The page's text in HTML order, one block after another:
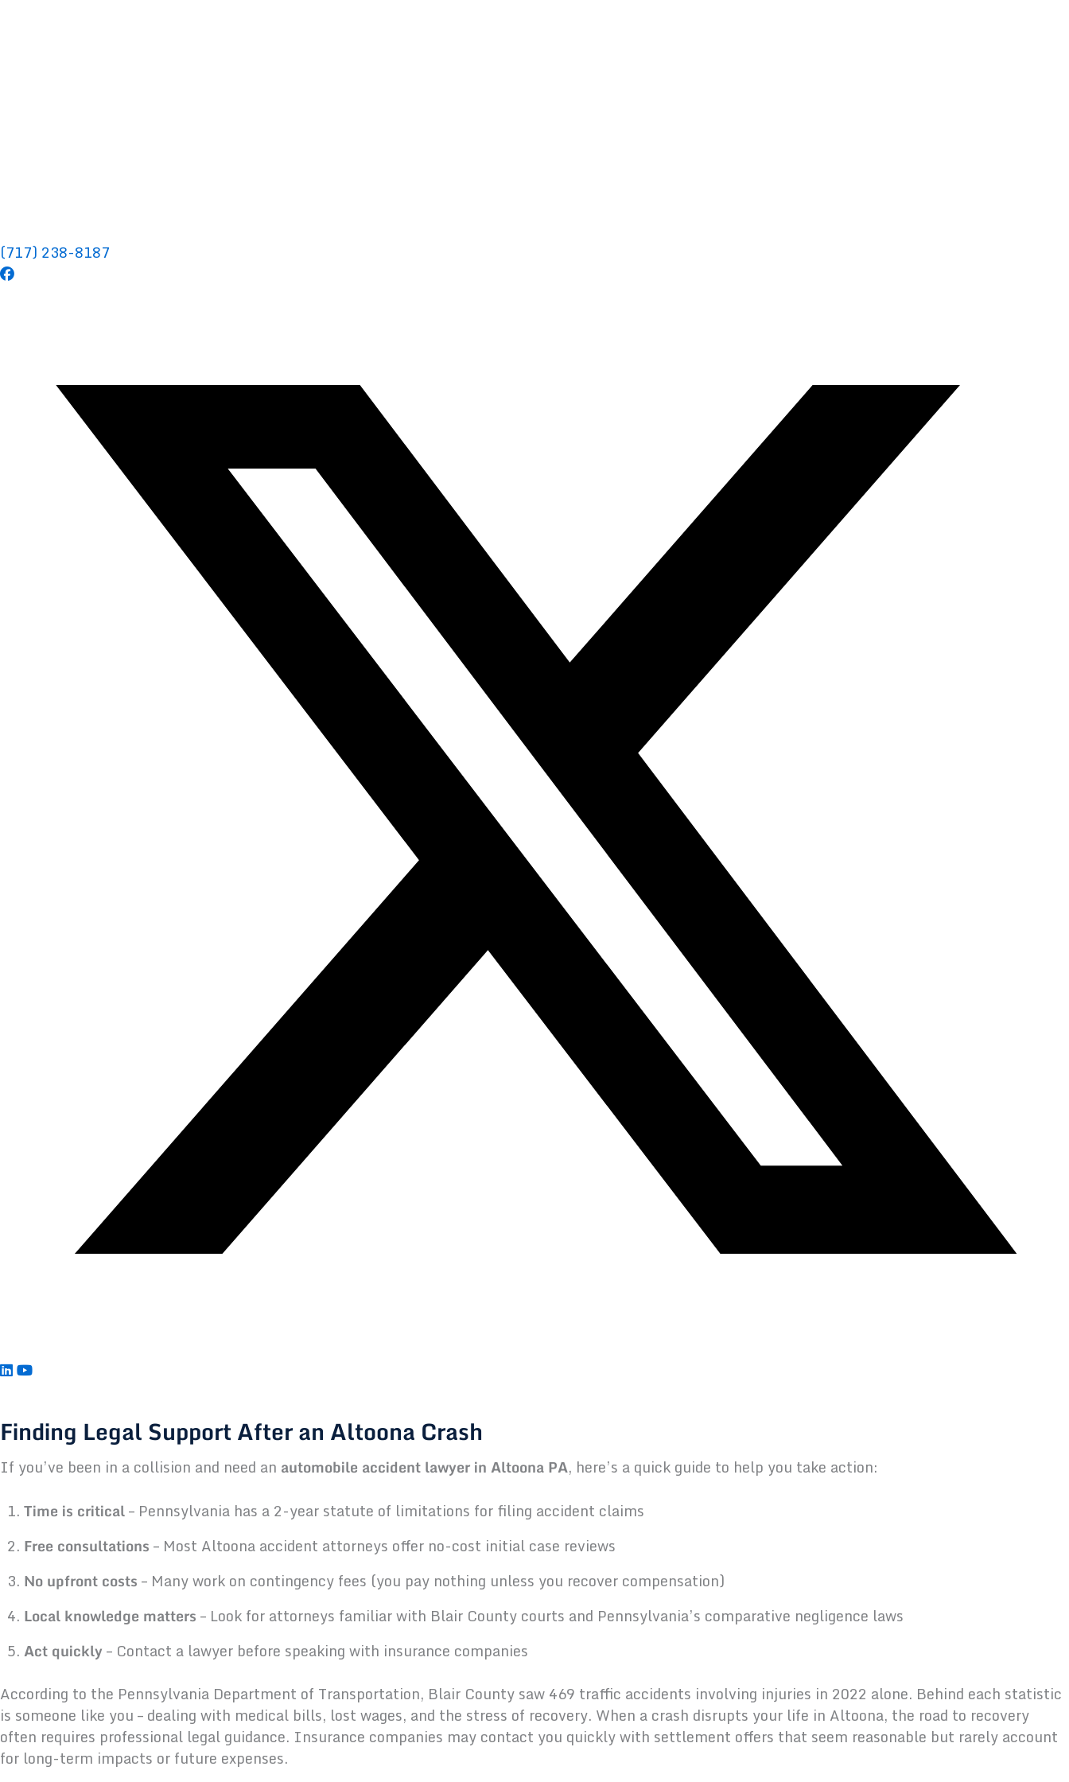
(717) 238-8187
Finding Legal Support After an Altoona Crash
If you’ve been in a collision and need an automobile accident lawyer in Altoona PA, here’s a quick guide to help you take action:
Time is critical– Pennsylvania has a 2-year statute of limitations for filing accident claims
Free consultations – Most Altoona accident attorneys offer no-cost initial case reviews
No upfront costs – Many work on contingency fees (you pay nothing unless you recover compensation)
Local knowledge matters – Look for attorneys familiar with Blair County courts and Pennsylvania’s comparative negligence laws
Act quickly – Contact a lawyer before speaking with insurance companies
According to the Pennsylvania Department of Transportation, Blair County saw 469 traffic accidents involving injuries in 2022 alone. Behind each statistic
is someone like you – dealing with medical bills, lost wages, and the stress of recovery. When a crash disrupts your life in Altoona, the road to recovery
often requires professional legal guidance. Insurance companies may contact you quickly with settlement offers that seem reasonable but rarely account
for long-term impacts or future expenses.